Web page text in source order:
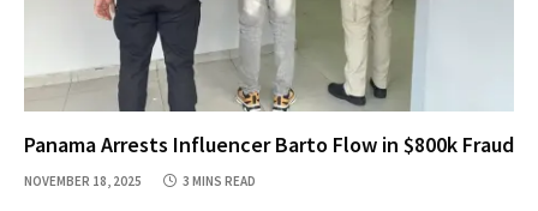
Panama Arrests Influencer Barto Flow in $800k Fraud
NOVEMBER 18, 2025 3 MINS READ